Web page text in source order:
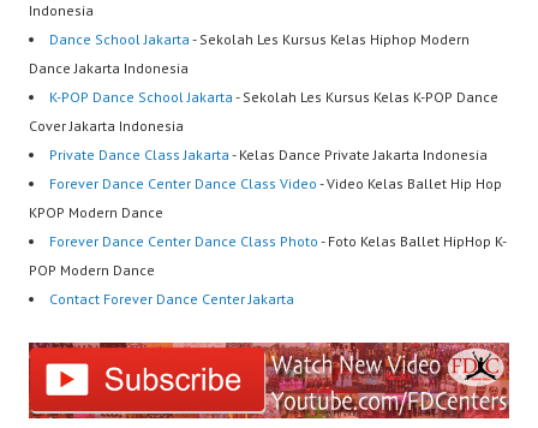
Indonesia
Dance School Jakarta - Sekolah Les Kursus Kelas Hiphop Modern
Dance Jakarta Indonesia
K-POP Dance School Jakarta - Sekolah Les Kursus Kelas K-POP Dance
Cover Jakarta Indonesia
Private Dance Class Jakarta - Kelas Dance Private Jakarta Indonesia
Forever Dance Center Dance Class Video - Video Kelas Ballet Hip Hop
KPOP Modern Dance
Forever Dance Center Dance Class Photo - Foto Kelas Ballet HipHop K-
POP Modern Dance
Contact Forever Dance Center Jakarta